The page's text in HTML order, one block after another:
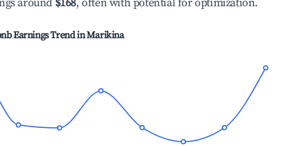
around $168, often with potential for optimization.
Earnings Trend inMarikina